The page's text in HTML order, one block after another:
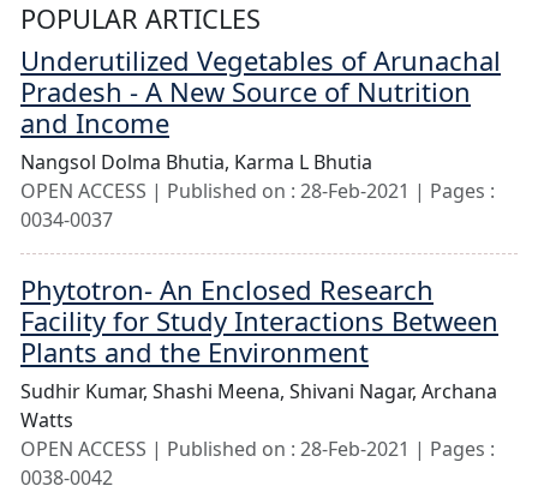
POPULAR ARTICLES
Underutilized Vegetables of Arunachal
Pradesh - A New Source of Nutrition
and Income
Nangsol Dolma Bhutia, Karma L Bhutia
OPEN ACCESS | Published on : 28-Feb-2021 | Pages :
0034-0037
Phytotron- An Enclosed Research
Facility for Study Interactions Between
Plants and the Environment
Sudhir Kumar, Shashi Meena, Shivani Nagar, Archana
Watts
OPEN ACCESS | Published on : 28-Feb-2021 | Pages :
0038-0042